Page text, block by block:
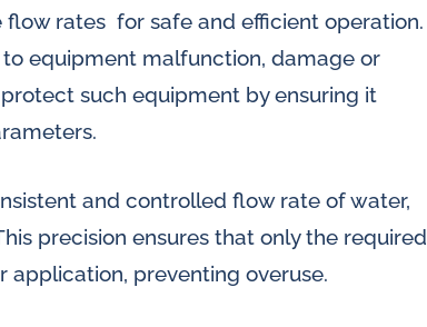
meters
rates for safe and efficient operation.
equipment malfunction, damage or
such equipment by ensuring it
and controlled flow rate of water,
precision ensures that only the required
preventing overuse.